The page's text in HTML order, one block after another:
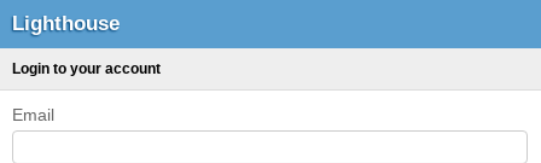
Lighthouse
Login to your account
Email